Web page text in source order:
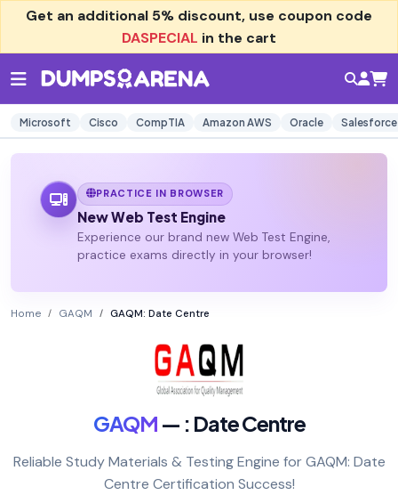
Get an additional 5% discount, use coupon code
DASPECIAL in the cart
Microsoft Cisco CompTIA Amazon AWS Oracle Salesforce
PRACTICE IN BROWSER
New Web Test Engine
Experience our brand new Web Test Engine,
practice exams directly in your browser!
Home GAQM GAQM: Date Centre
GAQM — : Date Centre
Reliable Study Materials & Testing Engine for GAQM: Date
Centre Certification Success!